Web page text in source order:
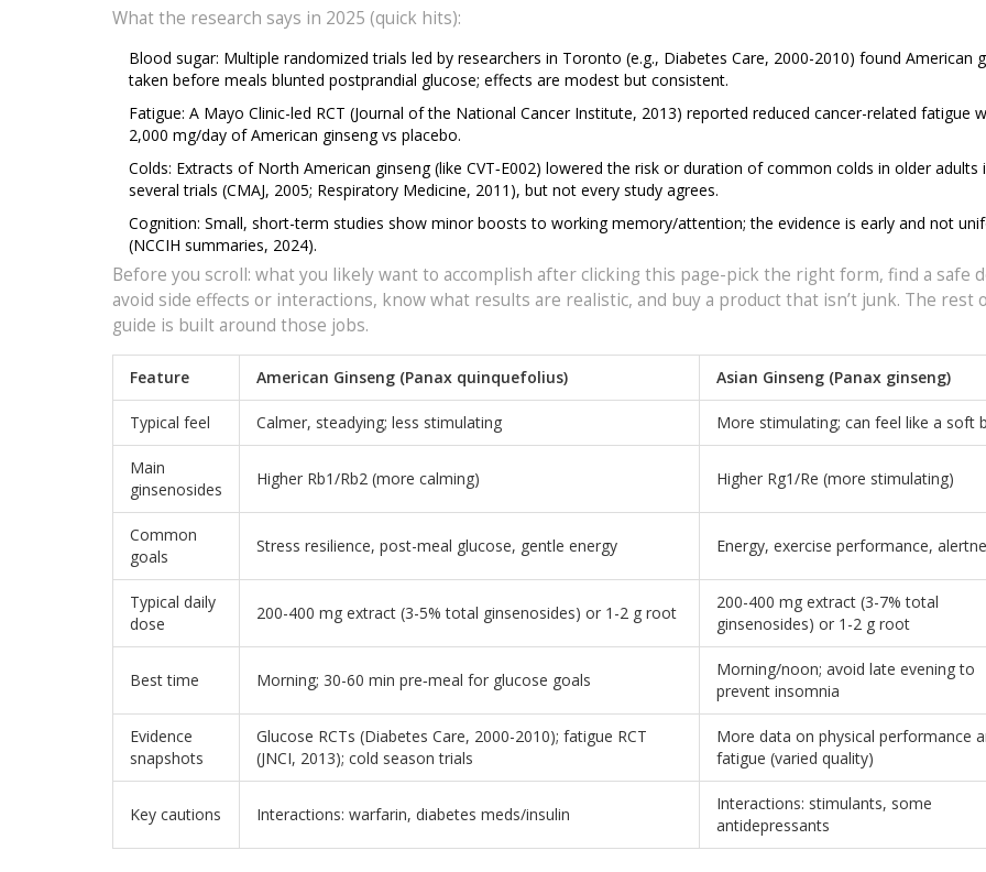
What the research says in 2025 (quick hits):
Blood sugar: Multiple randomized trials led by researchers in Toronto (e.g., Diabetes Care, 2000-2010) found American
taken before meals blunted postprandial glucose; effects are modest but consistent.
Fatigue: A Mayo Clinic-led RCT (Journal of the National Cancer Institute, 2013) reported reduced cancer-related fatigue
2,000 mg/day of American ginseng vs placebo.
Colds: Extracts of North American ginseng (like CVT‑E002) lowered the risk or duration of common colds in older adults
several trials (CMAJ, 2005; Respiratory Medicine, 2011), but not every study agrees.
Cognition: Small, short-term studies show minor boosts to working memory/attention; the evidence is early and not
(NCCIH summaries, 2024).
Before you scroll: what you likely want to accomplish after clicking this page-pick the right form, find a safe
avoid side effects or interactions, know what results are realistic, and buy a product that isn’t junk. The rest
guide is built around those jobs.
Feature American Ginseng (Panax quinquefolius) Asian Ginseng (Panax ginseng)
Typical feel Calmer, steadying; less stimulating More stimulating; can feel like a soft
Main
ginsenosides
Higher Rb1/Rb2 (more calming) Higher Rg1/Re (more stimulating)
Common
goals
Stress resilience, post-meal glucose, gentle energy Energy, exercise performance,
Typical daily
dose
200-400 mg extract (3-5% total ginsenosides) or 1-2 g root
200-400 mg extract (3-7% total
ginsenosides) or 1-2 g root
Best time Morning; 30-60 min pre‑meal for glucose goals
Morning/noon; avoid late evening to
prevent insomnia
Evidence
snapshots
Glucose RCTs (Diabetes Care, 2000-2010); fatigue RCT
(JNCI, 2013); cold season trials
More data on physical performance
fatigue (varied quality)
Key cautions Interactions: warfarin, diabetes meds/insulin
Interactions: stimulants, some
antidepressants